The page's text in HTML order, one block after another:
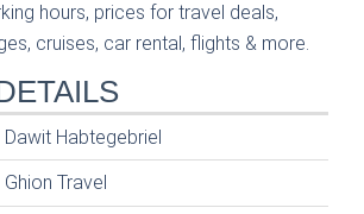
hours, prices for travel deals,
cruises, car rental, flights & more.
Dawit Habtegebriel
Ghion Travel